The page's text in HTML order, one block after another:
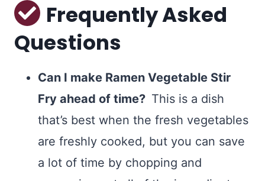
Frequently Asked
Questions
Can I make Ramen Vegetable Stir
Fry ahead of time? This is a dish
that’s best when the fresh vegetables
are freshly cooked, but you can save
a lot of time by chopping and